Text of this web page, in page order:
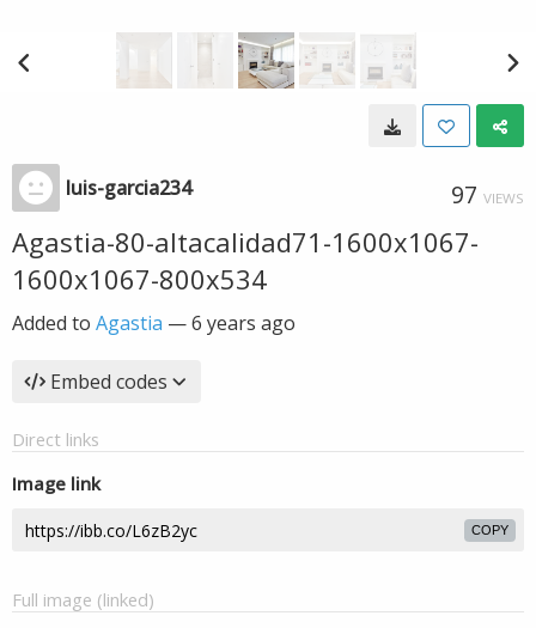
luis-garcia234 97 VIEWS
Agastia-80-altacalidad71-1600x1067-
1600x1067-800x534
Added to Agastia —6 years ago
Embed codes
Direct links
Image link
COPY
Full image (linked)